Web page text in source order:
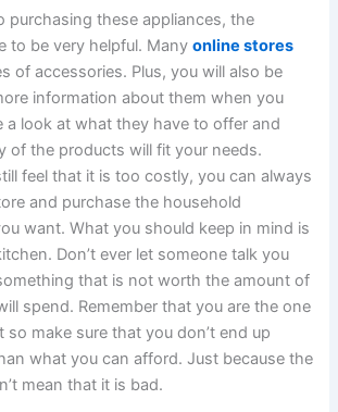
purchasing these appliances, the
to be very helpful. Manyonline stores
of accessories. Plus, you will also be
information about them when you
a look at what they have to offer and
of the products will fit your needs.
feel that it is too costly, you can always
and purchase the household
want. What you should keep in mind is
Don’t ever let someone talk you
that is not worth the amount of
spend. Remember that you are the one
make sure that you don’t end up
what you can afford. Just because the
mean that it is bad.